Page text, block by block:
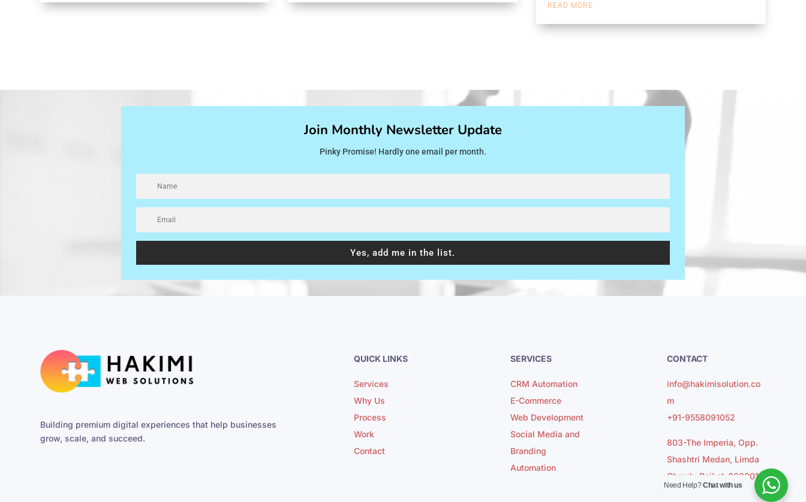
READ MORE
Join Monthly Newsletter Update
Pinky Promise! Hardly one email per month.
Yes, add me in the list.
Building premium digital experiences that help businesses
grow, scale, and succeed.
QUICK LINKS
Services
Why Us
Process
Work
Contact
SERVICES
CRM Automation
E-Commerce
Web Development
Social Media and
Branding
Automation
CONTACT
info@hakimisolution.co
m
+91-9558091052
803-The Imperia, Opp.
Shashtri Medan, Limda
Chowk, Rajkot-360001
Need Help?Chat with us